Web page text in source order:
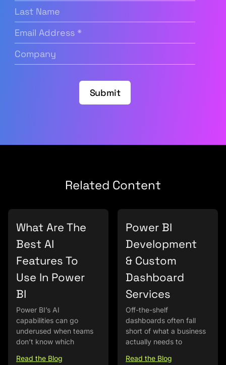
Name
Address (Required)
Submit
Related Content
What Are The
Best AI
Features To
Use In Power
BI
Power BI’s AI
capabilities can go
underused when teams
don’t know which
Read the Blog
Power BI
Development
& Custom
Dashboard
Services
Off-the-shelf
dashboards often fall
short of what a business
actually needs to
Read the Blog